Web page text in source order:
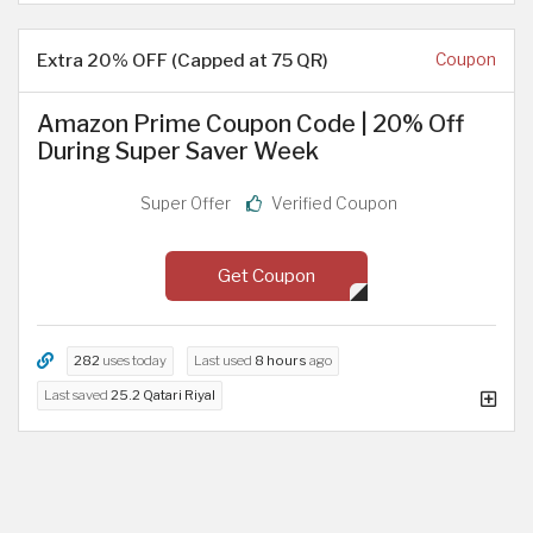
Extra 20% OFF (Capped at 75 QR) Coupon
Amazon Prime Coupon Code | 20% Off
During Super Saver Week
Super Offer Verified Coupon
Get Coupon
282 uses today Last used 8 hours ago
Last saved 25.2 Qatari Riyal